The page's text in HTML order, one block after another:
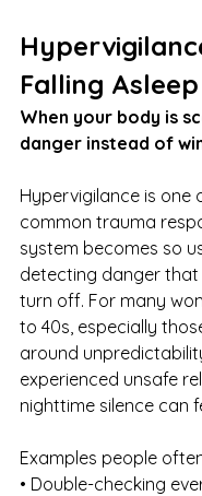
Falling
When your body is
danger instead of
Hypervigilance is one
common trauma
system becomes so
detecting danger
turn off. For many
to 40s, especially
around
experienced unsafe
nighttime silence can
Examples people
• Double-checking